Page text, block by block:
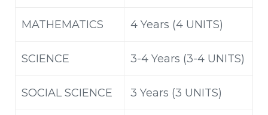
MATHEMATICS 4 Years (4 UNITS)
SCIENCE 3-4 Years (3-4 UNITS)
SOCIAL SCIENCE 3 Years (3 UNITS)